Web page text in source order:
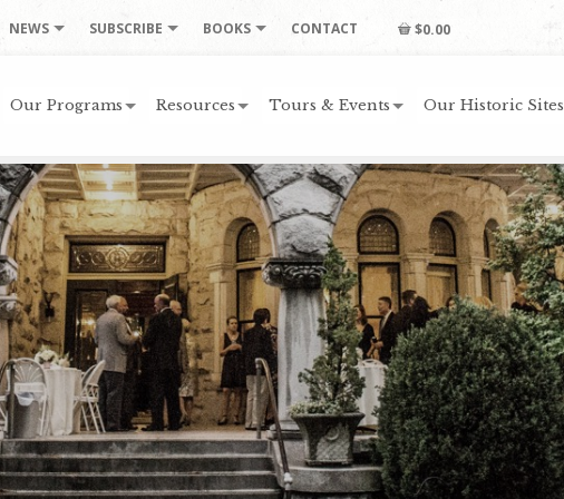
NEWS SUBSCRIBE BOOKS CONTACT $0.00
Our Programs Resources Tours & Events Our Historic Sites